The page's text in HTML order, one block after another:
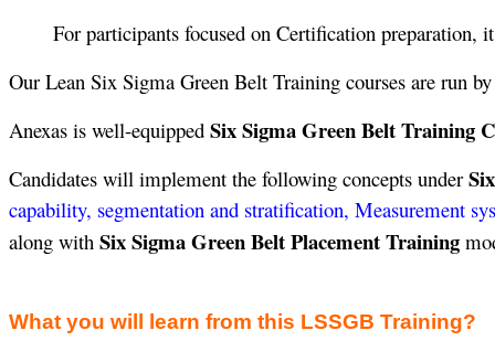
For participants focused on Certification
Our Lean Six Sigma Green Belt Training courses are run
Anexas is well-equipped Six Sigma Green Belt Training
Candidates will implement the following concepts under
capability, segmentation and stratification, Measurement
along with Six Sigma Green Belt Placement Training
What you will learn from this LSSGB Training?